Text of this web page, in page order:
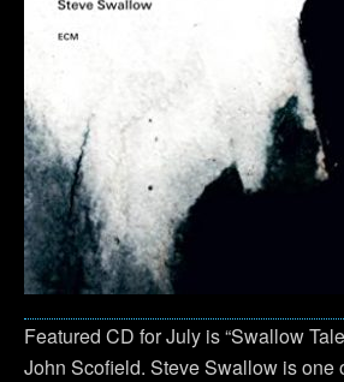
Featured CD for July is “Swallow
John Scofield. Steve Swallow is one